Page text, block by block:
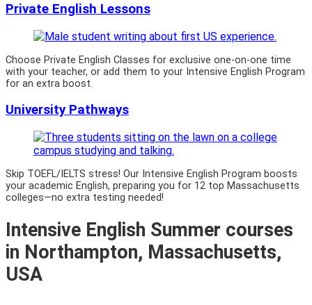
Private English Lessons
Choose Private English Classes for exclusive one-on-one time
with your teacher, or add them to your Intensive English Program
for an extra boost.
University Pathways
Skip TOEFL/IELTS stress! Our Intensive English Program boosts
your academic English, preparing you for 12 top Massachusetts
colleges—no extra testing needed!
Intensive English Summer courses
in Northampton, Massachusetts,
USA